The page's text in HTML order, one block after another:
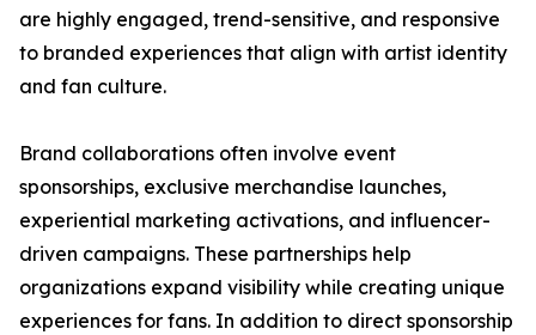
are highly engaged, trend-sensitive, and responsive
to branded experiences that align with artist identity
and fan culture.
Brand collaborations often involve event
sponsorships, exclusive merchandise launches,
experiential marketing activations, and influencer-
driven campaigns. These partnerships help
organizations expand visibility while creating unique
experiences for fans. In addition to direct sponsorship